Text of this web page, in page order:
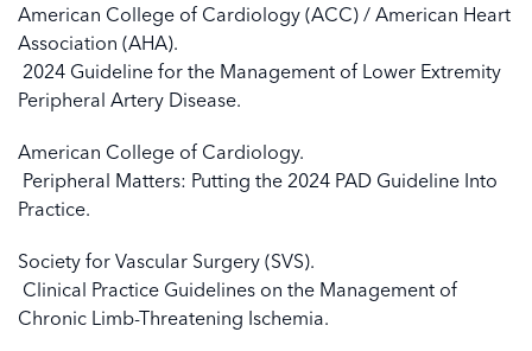
American College of Cardiology (ACC) / American Heart
Association (AHA).
2024 Guideline for the Management of Lower Extremity
Peripheral Artery Disease.
American College of Cardiology.
Peripheral Matters: Putting the 2024 PAD Guideline Into
Practice.
Society for Vascular Surgery (SVS).
Clinical Practice Guidelines on the Management of
Chronic Limb-Threatening Ischemia.